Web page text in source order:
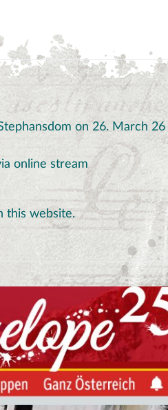
on 26. March 26
online stream
this website.